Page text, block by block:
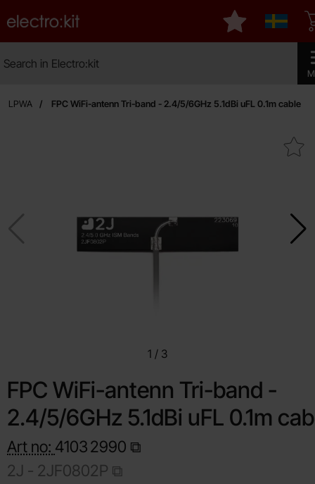
Startpage for Electro:kit
Sverige
My favourites
/ LPWA FPC WiFi-antenn Tri-band - 2.4/5/6GHz 5.1dBi uFL 0.1m cable
Mark fPC WiFi-antenn Tri-band - 2.4/5/
1 / 3
FPC WiFi-antenn Tri-band -
2.4/5/6GHz 5.1dBi uFL 0.1m
Art no: 41032990
2J - 2JF0802P